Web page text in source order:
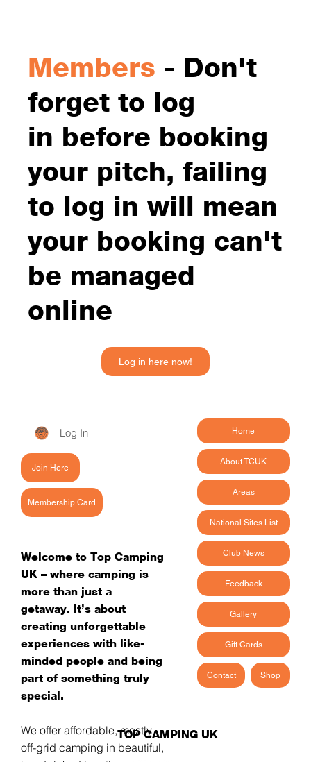
Members - Don't
forget to log
in before booking
your pitch, failing
to log in will mean
your booking can't
be managed
online
Log in here now!
Log In
Join Here
Membership Card
Welcome to Top Camping
UK – where camping is
more than just a
getaway. It’s about
creating unforgettable
experiences with like-
minded people and being
part of something truly
special.
We offer affordable, mostly
off-grid camping in beautiful,
Home
About TCUK
Areas
National Sites List
Club News
Feedback
Gallery
Gift Cards
Contact Shop
TOP CAMPING UK